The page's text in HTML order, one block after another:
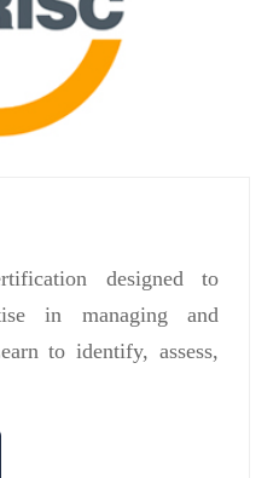
designed to
in managing and
to identify, assess,